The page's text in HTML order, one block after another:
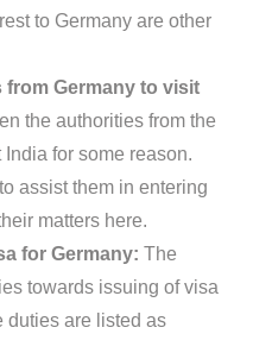
to Germany are other
Germany to visit
the authorities from the
for some reason.
assist them in entering
matters here.
for Germany: The
towards issuing of visa
duties are listed as